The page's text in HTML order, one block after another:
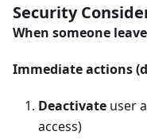
Security
When someone
Immediate actions
Deactivate user
access)